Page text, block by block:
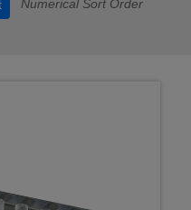
Numerical Sort Order